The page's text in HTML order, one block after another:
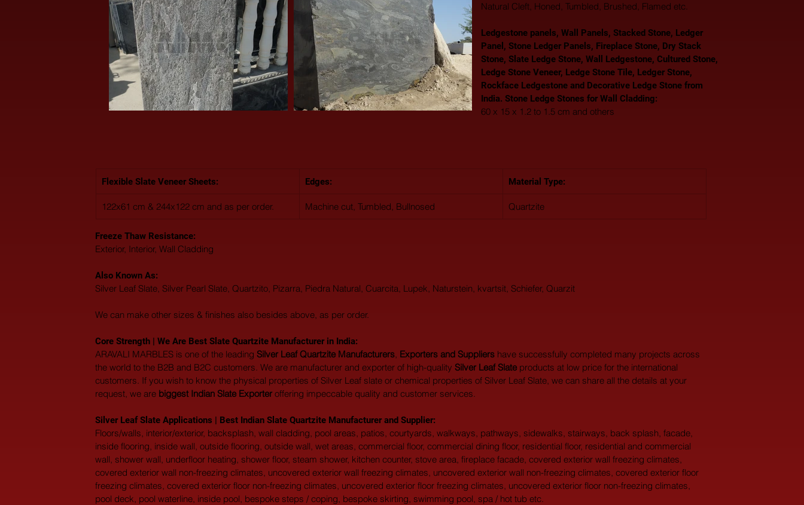
Natural Cleft, Honed, Tumbled, Brushed, Flamed etc.
Ledgestone panels, Wall Panels, Stacked Stone, Ledger
Panel, Stone Ledger Panels, Fireplace Stone, Dry Stack
Stone, Slate Ledge Stone, Wall Ledgestone, Cultured Stone,
Ledge Stone Veneer, Ledge Stone Tile, Ledger Stone,
Rockface Ledgestone and Decorative Ledge Stone from
India. Stone Ledge Stones for Wall Cladding:
60 x 15 x 1.2 to 1.5 cm and others
Freeze Thaw Resistance:
Exterior, Interior, Wall Cladding
Also Known As:
Silver Leaf Slate, Silver Pearl Slate, Quartzito, Pizarra, Piedra Natural, Cuarcita, Lupek, Naturstein, kvartsit, Schiefer, Quarzit
We can make other sizes & finishes also besides above, as per order.
Core Strength | We Are Best Slate Quartzite Manufacturer in India:
ARAVALI MARBLES is one of the leading Silver Leaf Quartzite Manufacturers Exporters and Suppliers have successfully completed many projects across
the world to the B2B and B2C customers. We are manufacturer and exporter of high-quality Silver Leaf Slate products at low price for the international
customers. If you wish to know the physical properties of Silver Leaf slate or chemical properties of Silver Leaf Slate, we can share all the details at your
request, we are biggest Indian Slate Exporter offering impeccable quality and customer services.
Silver Leaf Slate Applications | Best Indian Slate Quartzite Manufacturer and Supplier:
Floors/walls, interior/exterior, backsplash, wall cladding, pool areas, patios, courtyards, walkways, pathways, sidewalks, stairways, back splash, facade,
inside flooring, inside wall, outside flooring, outside wall, wet areas, commercial floor, commercial dining floor, residential floor, residential and commercial
wall, shower wall, underfloor heating, shower floor, steam shower, kitchen counter, stove area, fireplace facade, covered exterior wall freezing climates,
covered exterior wall non-freezing climates, uncovered exterior wall freezing climates, uncovered exterior wall non-freezing climates, covered exterior floor
freezing climates, covered exterior floor non-freezing climates, uncovered exterior floor freezing climates, uncovered exterior floor non-freezing climates,
pool deck, pool waterline, inside pool, bespoke steps / coping, bespoke skirting, swimming pool, spa / hot tub etc.
Flexible Slate Veneer Sheets: Edges: Material Type:
122x61 cm & 244x122 cm and as per order. Machine cut, Tumbled, Bullnosed Quartzite